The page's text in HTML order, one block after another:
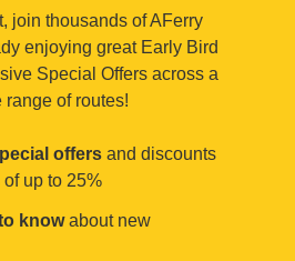
join thousands of AFerry
enjoying great Early Bird
Special Offers across a
range of routes!
offers and discounts
up to 25%
knowabout new